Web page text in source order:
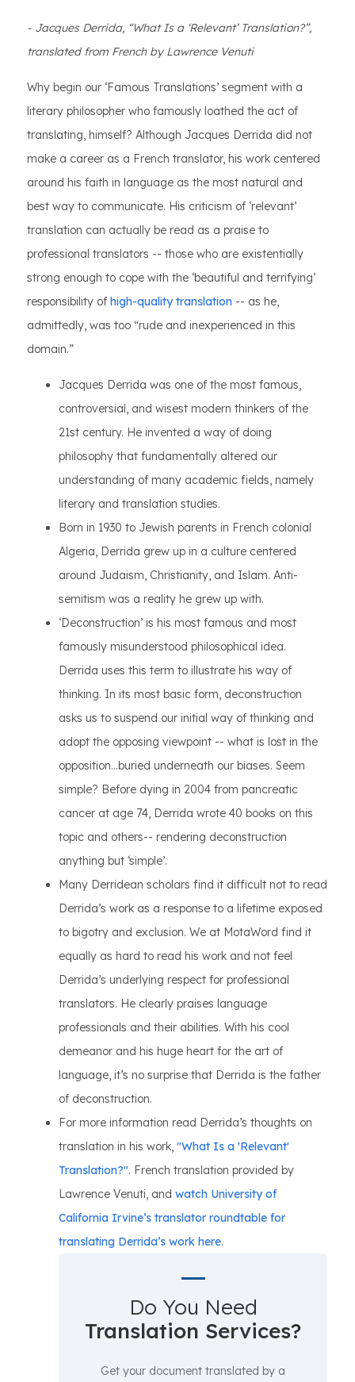
- Jacques Derrida, “What Is a ‘Relevant’ Translation?”,
translated from French by Lawrence Venuti
Why begin our ‘Famous Translations’ segment with a
literary philosopher who famously loathed the act of
translating, himself? Although Jacques Derrida did not
make a career as a French translator, his work centered
around his faith in language as the most natural and
best way to communicate. His criticism of ‘relevant’
translation can actually be read as a praise to
professional translators -- those who are existentially
strong enough to cope with the ‘beautiful and terrifying’
responsibility of high-quality translation -- as he,
admittedly, was too “rude and inexperienced in this
domain.”
Jacques Derrida was one of the most famous,
controversial, and wisest modern thinkers of the
21st century. He invented a way of doing
philosophy that fundamentally altered our
understanding of many academic fields, namely
literary and translation studies.
Born in 1930 to Jewish parents in French colonial
Algeria, Derrida grew up in a culture centered
around Judaism, Christianity, and Islam. Anti-
semitism was a reality he grew up with.
‘Deconstruction’ is his most famous and most
famously misunderstood philosophical idea.
Derrida uses this term to illustrate his way of
thinking. In its most basic form, deconstruction
asks us to suspend our initial way of thinking and
adopt the opposing viewpoint -- what is lost in the
opposition...buried underneath our biases. Seem
simple? Before dying in 2004 from pancreatic
cancer at age 74, Derrida wrote 40 books on this
topic and others-- rendering deconstruction
anything but ‘simple’.
Many Derridean scholars find it difficult not to read
Derrida’s work as a response to a lifetime exposed
to bigotry and exclusion. We at MotaWord find it
equally as hard to read his work and not feel
Derrida’s underlying respect for professional
translators. He clearly praises language
professionals and their abilities. With his cool
demeanor and his huge heart for the art of
language, it’s no surprise that Derrida is the father
of deconstruction.
For more information read Derrida’s thoughts on
translation in his work, "What Is a 'Relevant'
Translation?". French translation provided by
Lawrence Venuti, and watch University of
California Irvine’s translator roundtable for
translating Derrida’s work here.
Do You Need
Translation Services?
Get your document translated by a